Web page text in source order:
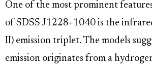
One of the most prominent
of SDSS J1228+1040 is the
II) emission triplet. The models
emission originates from a